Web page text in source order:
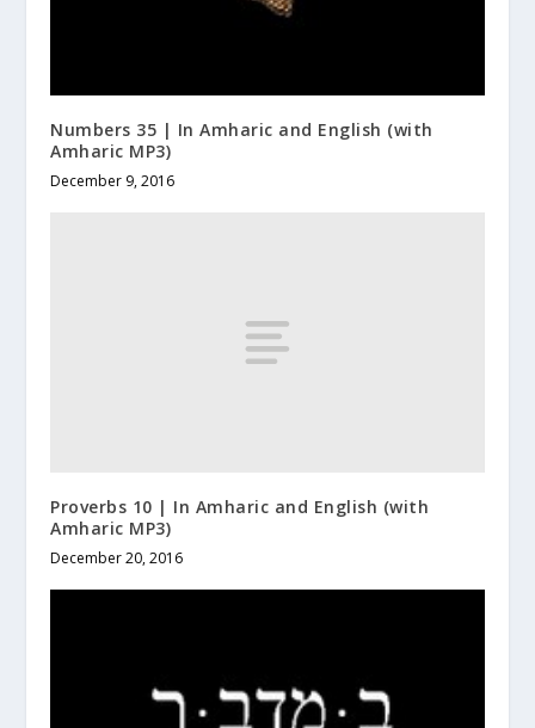
Numbers 35 | In Amharic and English (with
Amharic MP3)
December 9, 2016
Proverbs 10 | In Amharic and English (with
Amharic MP3)
December 20, 2016